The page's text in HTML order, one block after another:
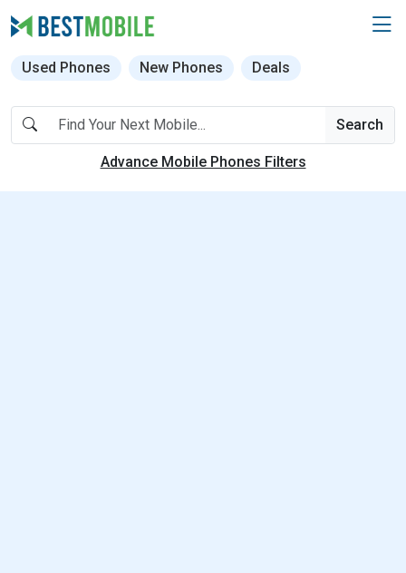
Used Phones New Phones Deals
Search
Advance Mobile Phones Filters